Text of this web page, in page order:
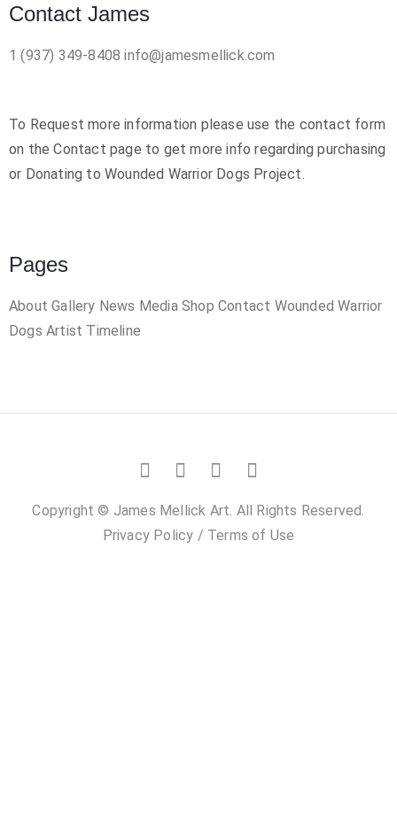
Contact James
1 (937) 349-8408 info@jamesmellick.com
To Request more information please use the contact form
on the Contact page to get more info regarding purchasing
or Donating to Wounded Warrior Dogs Project.
Pages
About Gallery News Media Shop Contact Wounded Warrior
Dogs Artist Timeline
Copyright © James Mellick Art. All Rights Reserved.
Privacy Policy / Terms of Use